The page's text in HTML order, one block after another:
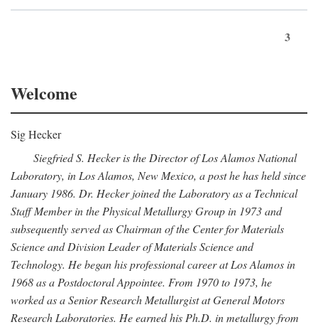
3
Welcome
Sig Hecker
Siegfried S. Hecker is the Director of Los Alamos National
Laboratory, in Los Alamos, New Mexico, a post he has held since
January 1986. Dr. Hecker joined the Laboratory as a Technical
Staff Member in the Physical Metallurgy Group in 1973 and
subsequently served as Chairman of the Center for Materials
Science and Division Leader of Materials Science and
Technology. He began his professional career at Los Alamos in
1968 as a Postdoctoral Appointee. From 1970 to 1973, he
worked as a Senior Research Metallurgist at General Motors
Research Laboratories. He earned his Ph.D. in metallurgy from